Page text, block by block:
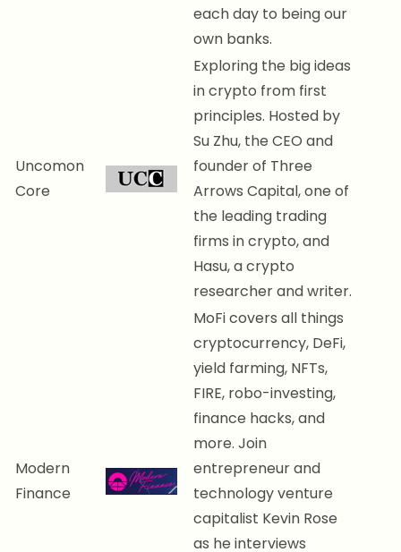
each day to being our
own banks.
Uncomon
Core
Exploring the big ideas
in crypto from first
principles. Hosted by
Su Zhu, the CEO and
founder of Three
Arrows Capital, one of
the leading trading
firms in crypto, and
Hasu, a crypto
researcher and writer.
Modern
Finance
MoFi covers all things
cryptocurrency, DeFi,
yield farming, NFTs,
FIRE, robo-investing,
finance hacks, and
more. Join
entrepreneur and
technology venture
capitalist Kevin Rose
as he interviews